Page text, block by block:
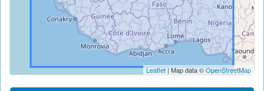
Leaflet| Map data ©OpenStreetMap